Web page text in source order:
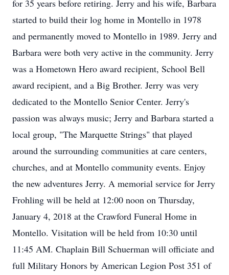
for 35 years before retiring. Jerry and his wife, Barbara
started to build their log home in Montello in 1978
and permanently moved to Montello in 1989. Jerry and
Barbara were both very active in the community. Jerry
was a Hometown Hero award recipient, School Bell
award recipient, and a Big Brother. Jerry was very
dedicated to the Montello Senior Center. Jerry's
passion was always music; Jerry and Barbara started a
local group, "The Marquette Strings" that played
around the surrounding communities at care centers,
churches, and at Montello community events. Enjoy
the new adventures Jerry. A memorial service for Jerry
Frohling will be held at 12:00 noon on Thursday,
January 4, 2018 at the Crawford Funeral Home in
Montello. Visitation will be held from 10:30 until
11:45 AM. Chaplain Bill Schuerman will officiate and
full Military Honors by American Legion Post 351 of